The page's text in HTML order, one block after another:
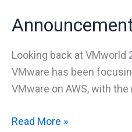
Looking back at
VMware has been
VMware on AWS, with
Announcements
Read More »